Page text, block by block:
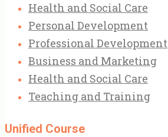
Health and Social Care
Personal Development
Professional Development
Business and Marketing
Health and Social Care
Teaching and Training
Unified Course